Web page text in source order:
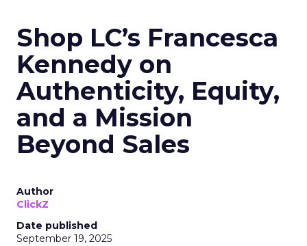
Shop LC’s Francesca
Kennedy on
Authenticity, Equity,
and a Mission
Beyond Sales
Author
ClickZ
Date published
September 19, 2025